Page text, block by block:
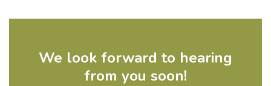
We look forward to hearing
from you soon!